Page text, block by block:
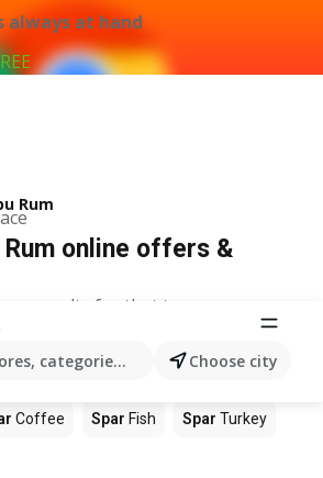
always at hand
categories, products...Choose city
Rum
Rum online offers &
results for that term.
in stores Spar
Apples Spar Newspaper
Coffee Spar Fish Spar Turkey